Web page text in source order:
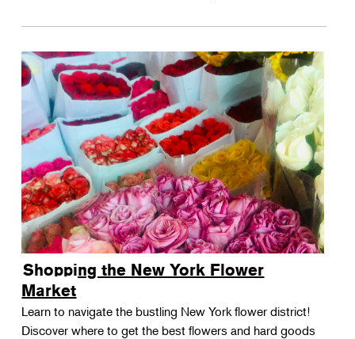
Shopping the New York Flower
Market
Learn to navigate the bustling New York flower district!
Discover where to get the best flowers and hard goods